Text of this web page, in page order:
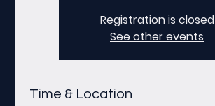
Registration is closed
See other events
Time & Location